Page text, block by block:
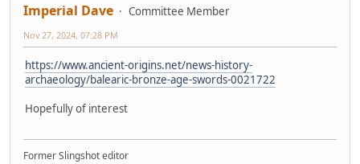
Imperial Dave Committee Member
Nov 27, 2024, 07:28 PM
https://www.ancient-origins.net/news-history-
archaeology/balearic-bronze-age-swords-0021722
Hopefully of interest
Former Slingshot editor